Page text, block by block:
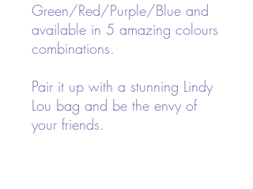
Green/Red/Purple/Blue and
available in 5 amazing colours
combinations.
Pair it up with a stunning Lindy
Lou bag and be the envy of
your friends.